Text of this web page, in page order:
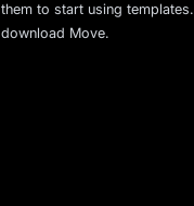
them to start using templates.
download Move.